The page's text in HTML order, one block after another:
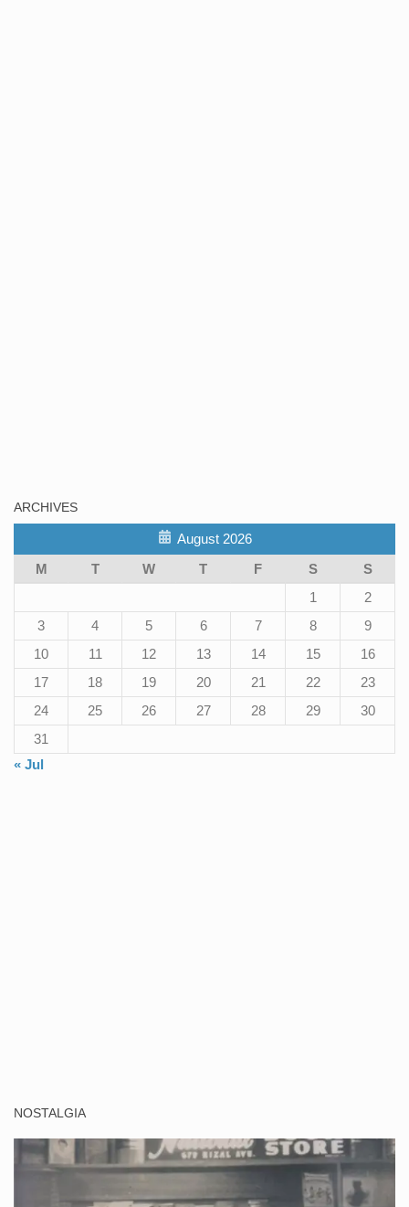
ARCHIVES
August 2026
M
T W T F S
S
1
2
3
4 5 6 7 8
9
10
11 12 13 14 15
16
17
18 19 20 21 22
23
24
25 26 27 28 29
30
31
« Jul
NOSTALGIA